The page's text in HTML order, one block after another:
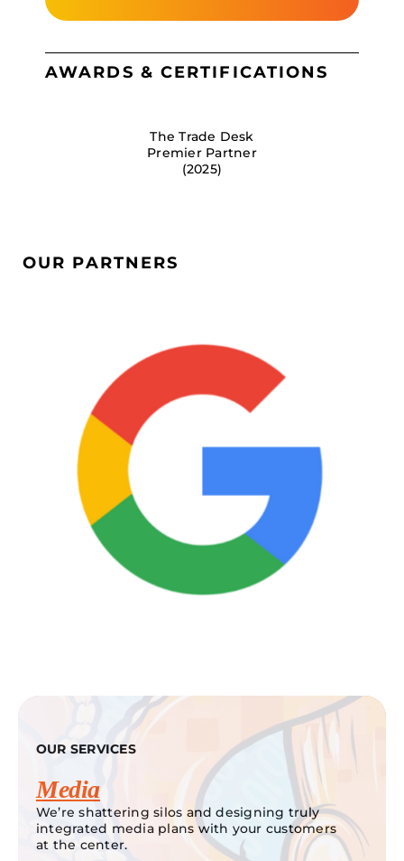
AWARDS & CERTIFICATIONS
The Trade Desk
Premier Partner
(2025)
OUR PARTNERS
OUR SERVICES
Media
We’re shattering silos and designing truly
integrated media plans with your customers
at the center.